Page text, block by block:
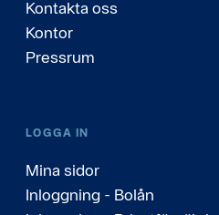
Kontakta oss
Kontor
Pressrum
LOGGA IN
Mina sidor
Inloggning - Bolån